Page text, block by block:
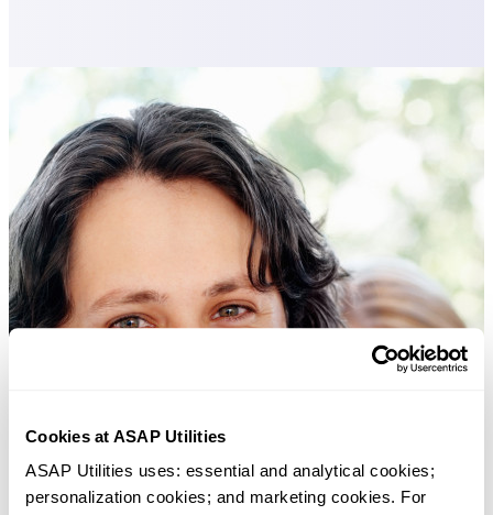
Cookies at ASAP Utilities
ASAP Utilities uses: essential and analytical cookies;
personalization cookies; and marketing cookies. For